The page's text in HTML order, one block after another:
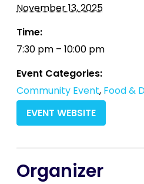
November 13, 2025
Time:
7:30 pm – 10:00 pm
Event Categories:
Community Event, Food &
EVENT WEBSITE
Organizer